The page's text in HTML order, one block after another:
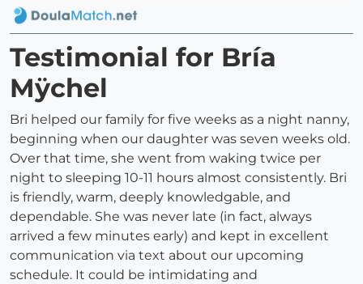
Testimonial for Bría
Mÿchel
Bri helped our family for five weeks as a night nanny,
beginning when our daughter was seven weeks old.
Over that time, she went from waking twice per
night to sleeping 10-11 hours almost consistently. Bri
is friendly, warm, deeply knowledgable, and
dependable. She was never late (in fact, always
arrived a few minutes early) and kept in excellent
communication via text about our upcoming
schedule. It could be intimidating and